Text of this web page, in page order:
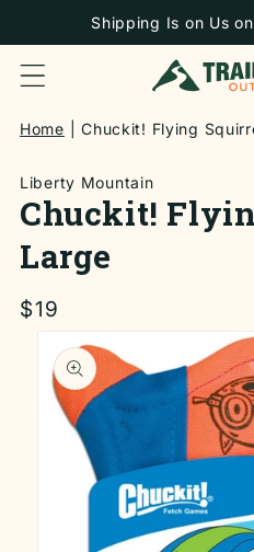
SKIP TOShipping Is on Us
Home Chuckit! Flying
Liberty Mountain
Chuckit!
Large
Regular
price
$19
SKIP TO
PRODUCT
INFORMATION